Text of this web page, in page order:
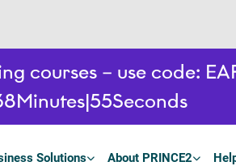
courses – use code:
Minutes 54Seconds
Solutions About PRINCE2